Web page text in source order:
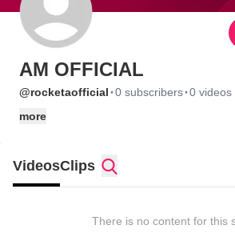
AM OFFICIAL
@rocketaofficial ·0 subscribers·0 videos
more
VideosClips
There is no content for this